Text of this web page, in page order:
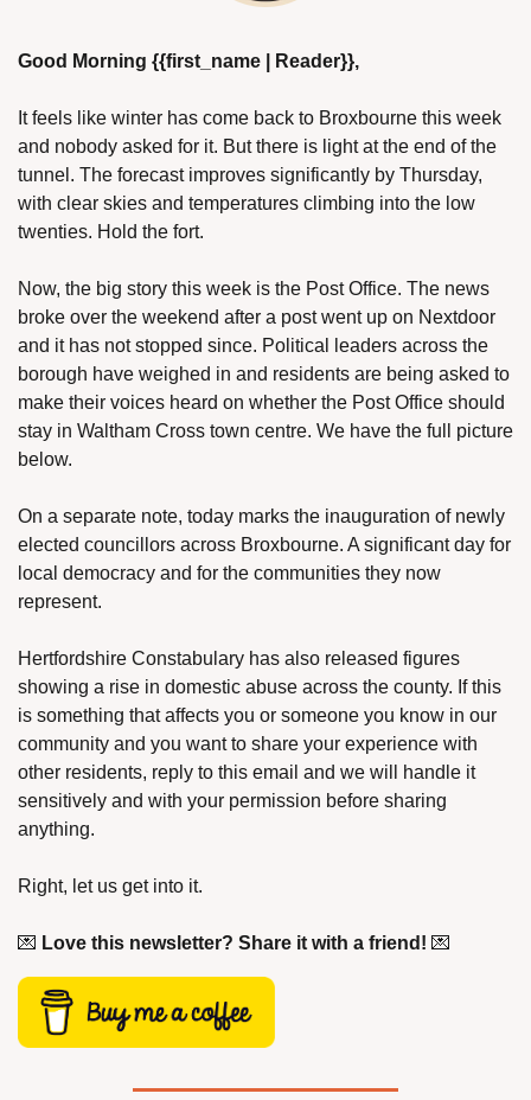
Good Morning {{first_name | Reader}},
It feels like winter has come back to Broxbourne this week
and nobody asked for it. But there is light at the end of the
tunnel. The forecast improves significantly by Thursday,
with clear skies and temperatures climbing into the low
twenties. Hold the fort.
Now, the big story this week is the Post Office. The news
broke over the weekend after a post went up on Nextdoor
and it has not stopped since. Political leaders across the
borough have weighed in and residents are being asked to
make their voices heard on whether the Post Office should
stay in Waltham Cross town centre. We have the full picture
below.
On a separate note, today marks the inauguration of newly
elected councillors across Broxbourne. A significant day for
local democracy and for the communities they now
represent.
Hertfordshire Constabulary has also released figures
showing a rise in domestic abuse across the county. If this
is something that affects you or someone you know in our
community and you want to share your experience with
other residents, reply to this email and we will handle it
sensitively and with your permission before sharing
anything.
Right, let us get into it.
💌 Love this newsletter? Share it with a friend! 💌